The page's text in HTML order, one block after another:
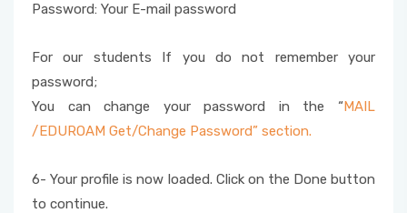
Password: Your E-mail password
For our students If you do not remember your
password;
You can change your password in the “MAIL
/EDUROAM Get/Change Password” section.
6- Your profile is now loaded. Click on the Done button
to continue.